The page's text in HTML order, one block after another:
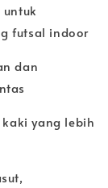
futsal indoor
dan
yang lebih